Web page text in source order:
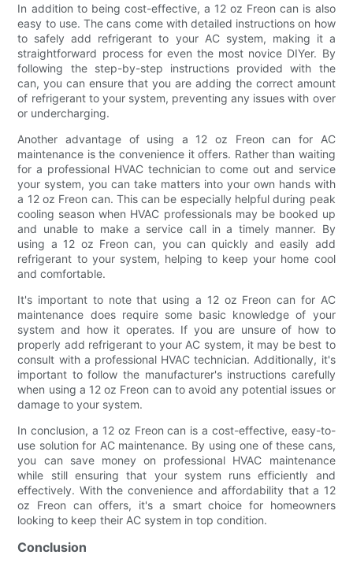
In addition to being cost-effective, a 12 oz Freon can is also
easy to use. The cans come with detailed instructions on how
to safely add refrigerant to your AC system, making it a
straightforward process for even the most novice DIYer. By
following the step-by-step instructions provided with the
can, you can ensure that you are adding the correct amount
of refrigerant to your system, preventing any issues with over
or undercharging.
Another advantage of using a 12 oz Freon can for AC
maintenance is the convenience it offers. Rather than waiting
for a professional HVAC technician to come out and service
your system, you can take matters into your own hands with
a 12 oz Freon can. This can be especially helpful during peak
cooling season when HVAC professionals may be booked up
and unable to make a service call in a timely manner. By
using a 12 oz Freon can, you can quickly and easily add
refrigerant to your system, helping to keep your home cool
and comfortable.
It's important to note that using a 12 oz Freon can for AC
maintenance does require some basic knowledge of your
system and how it operates. If you are unsure of how to
properly add refrigerant to your AC system, it may be best to
consult with a professional HVAC technician. Additionally, it's
important to follow the manufacturer's instructions carefully
when using a 12 oz Freon can to avoid any potential issues or
damage to your system.
In conclusion, a 12 oz Freon can is a cost-effective, easy-to-
use solution for AC maintenance. By using one of these cans,
you can save money on professional HVAC maintenance
while still ensuring that your system runs efficiently and
effectively. With the convenience and affordability that a 12
oz Freon can offers, it's a smart choice for homeowners
looking to keep their AC system in top condition.
Conclusion